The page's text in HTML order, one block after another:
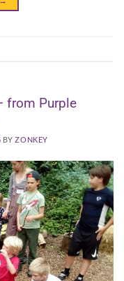
from Purple
BYZONKEY